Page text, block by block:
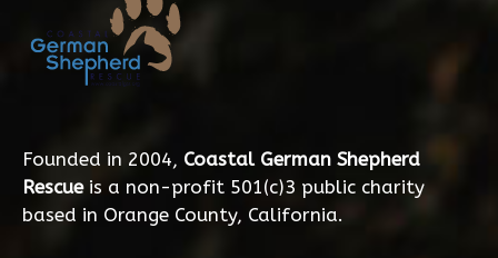
Founded in 2004, Coastal German Shepherd
Rescueis a non-profit 501(c)3 public charity
based in Orange County, California.